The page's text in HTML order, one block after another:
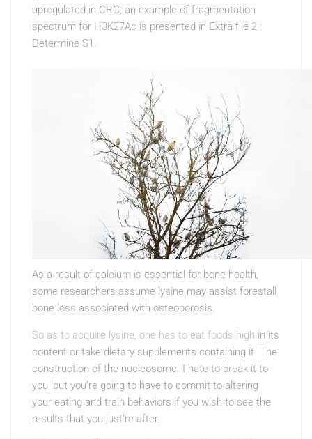
upregulated in CRC; an example of fragmentation
spectrum for H3K27Ac is presented in Extra file 2 :
Determine S1.
As a result of calcium is essential for bone health,
some researchers assume lysine may assist forestall
bone loss associated with osteoporosis.
So as to acquire lysine, one has to eat foods high in its
content or take dietary supplements containing it. The
construction of the nucleosome. I hate to break it to
you, but you’re going to have to commit to altering
your eating and train behaviors if you wish to see the
results that you just’re after.